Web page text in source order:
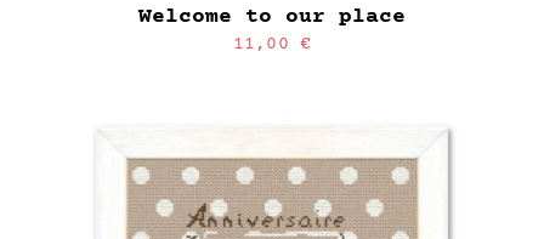
Welcome to our place
11,00€